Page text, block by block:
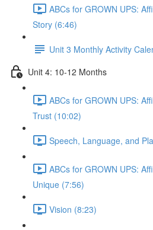
ABCs for GROWN UPS:
Story (6:46)
Unit 3 Monthly Activity
Unit 4: 10-12 Months
ABCs for GROWN UPS:
Trust (10:02)
Speech, Language, and
ABCs for GROWN UPS:
Unique (7:56)
Vision (8:23)